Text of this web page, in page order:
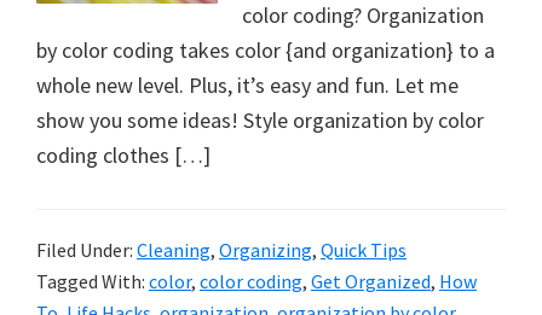
free
organizational
+
cleaning
these
tips
color coding? Organization
by color coding takes color {and organization} to a
whole new level. Plus, it’s easy and fun. Let me
show you some ideas! Style organization by color
coding clothes […]
Filed Under: Cleaning, Organizing, Quick Tips
Tagged With: color, color coding, Get Organized, How